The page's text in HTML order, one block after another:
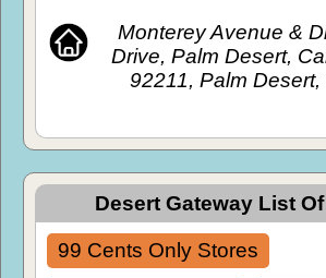
Monterey Avenue &
Drive, Palm Desert,
92211, Palm Desert,
Desert Gateway List
99 Cents Only Stores